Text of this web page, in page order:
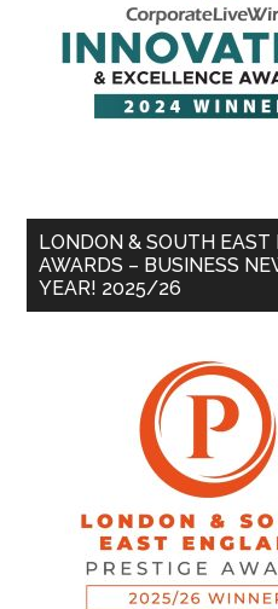
LONDON & SOUTH
AWARDS – BUSINESS
YEAR! 2025/26